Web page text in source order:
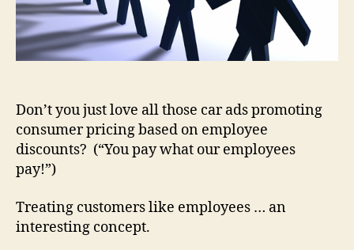
Don’t you just love all those car ads promoting
consumer pricing based on employee
discounts? (“You pay what our employees
pay!”)
Treating customers like employees … an
interesting concept.